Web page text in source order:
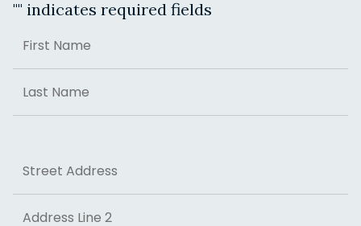
"" indicates required fields
First
Last
Street Address